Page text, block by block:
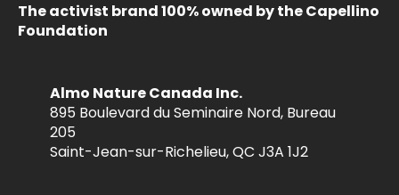
The activist brand 100% owned by the Capellino
Foundation
Almo Nature Canada Inc.
895 Boulevard du Seminaire Nord, Bureau
205
Saint-Jean-sur-Richelieu, QC J3A 1J2